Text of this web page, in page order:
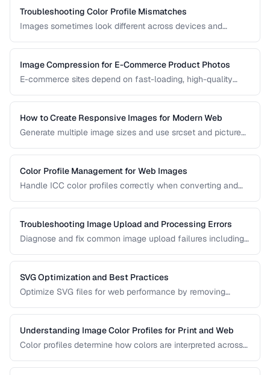
Troubleshooting Color Profile Mismatches
Images sometimes look different across devices and
manage ICC profiles for consistent color.
Image Compression for E-Commerce Product Photos
E-commerce sites depend on fast-loading, high-quality
quality and page speed.
How to Create Responsive Images for Modern Web
Generate multiple image sizes and use srcset and picture
Color Profile Management for Web Images
Handle ICC color profiles correctly when converting and
Troubleshooting Image Upload and Processing Errors
Diagnose and fix common image upload failures including
SVG Optimization and Best Practices
Optimize SVG files for web performance by removing
right export settings.
Understanding Image Color Profiles for Print and Web
Color profiles determine how colors are interpreted across
and CMYK profiles and when to use each.